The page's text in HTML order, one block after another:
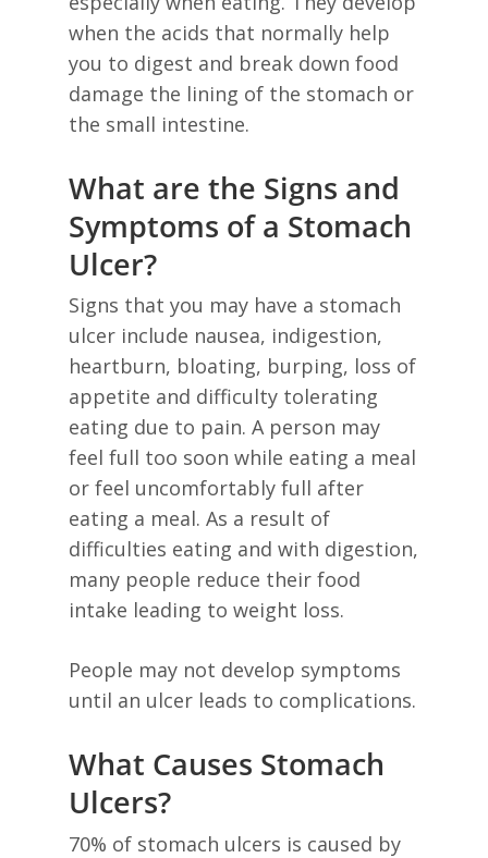
when the acids that normally help
you to digest and break down food
damage the lining of the stomach or
the small intestine.
What are the Signs and
Symptoms of a Stomach
Ulcer?
Signs that you may have a stomach
ulcer include nausea, indigestion,
heartburn, bloating, burping, loss of
appetite and difficulty tolerating
eating due to pain. A person may
feel full too soon while eating a meal
or feel uncomfortably full after
eating a meal. As a result of
difficulties eating and with digestion,
many people reduce their food
intake leading to weight loss.
People may not develop symptoms
until an ulcer leads to complications.
What Causes Stomach
Ulcers?
70% of stomach ulcers is caused by